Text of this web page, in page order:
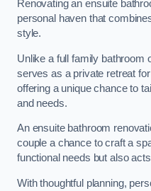
Renovating an ensuite
personal haven that
style.
Unlike a full family bathroom
serves as a private retreat
offering a unique chance to
and needs.
An ensuite bathroom
couple a chance to craft a
functional needs but also
With thoughtful planning,